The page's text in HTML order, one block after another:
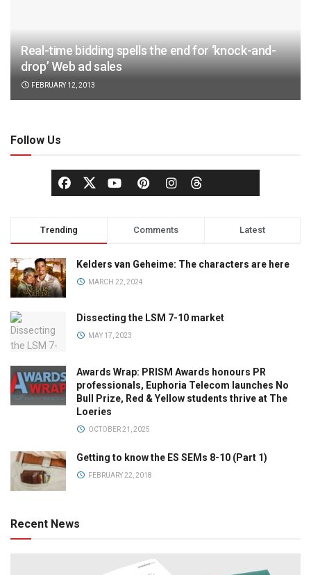
Real-time bidding spells the end for ‘knock-and-
drop’ Web ad sales
FEBRUARY 12, 2013
Follow Us
Trending Comments Latest
Kelders van Geheime: The characters are here
MARCH 22, 2024
Dissecting the LSM 7-10 market
MAY 17, 2023
Awards Wrap: PRISM Awards honours PR
professionals, Euphoria Telecom launches No
Bull Prize, Red & Yellow students thrive at The
Loeries
OCTOBER 21, 2025
Getting to know the ES SEMs 8-10 (Part 1)
FEBRUARY 22, 2018
Recent News